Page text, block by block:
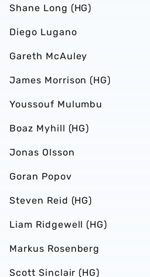
Shane Long (HG)
Diego Lugano
Gareth McAuley
James Morrison (HG)
Youssouf Mulumbu
Boaz Myhill (HG)
Jonas Olsson
Goran Popov
Steven Reid (HG)
Liam Ridgewell (HG)
Markus Rosenberg
Scott Sinclair (HG)